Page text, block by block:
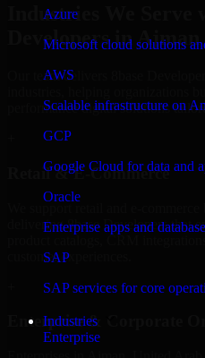
Azure
Microsoft cloud solutions
AWS
Scalable infrastructure on
GCP
Google Cloud for data and
Oracle
Enterprise apps and
SAP
SAP services for core
Industries
Enterprise
Industries We Serve
Developers in Ajman
Our team delivers 8base
performance digital solutions
Retail & E-Commerce
delivering 8base Developers that
customer experiences.
Enterprise & Corporate